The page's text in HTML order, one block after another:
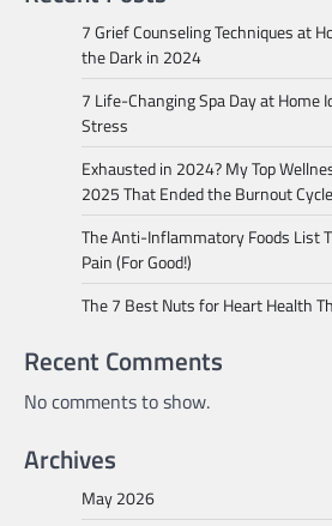
7 Grief Counseling Techniques at
the Dark in 2024
7 Life-Changing Spa Day at Home
Stress
Exhausted in 2024? My Top
2025 That Ended the Burnout
The Anti-Inflammatory Foods List
Pain (For Good!)
The 7 Best Nuts for Heart Health
Recent Comments
No comments to show.
Archives
May 2026